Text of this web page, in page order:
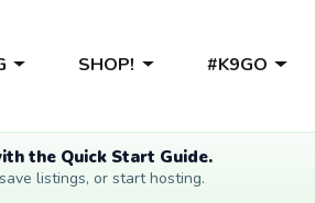
SHOP! #K9GO
the Quick Start Guide.
listings, or start hosting.